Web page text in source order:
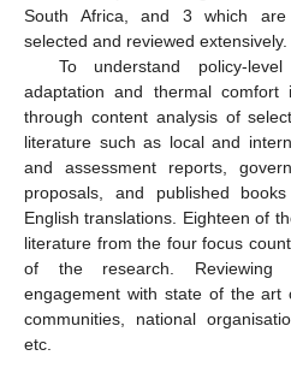
South Africa, and 3 which are
selected and reviewed extensively.
To understand policy-
adaptation and thermal comfort
through content analysis of
literature such as local and
and assessment reports,
proposals, and published
English translations. Eighteen of
literature from the four focus
of the research. Reviewing
engagement with state of the art
communities, national
etc.